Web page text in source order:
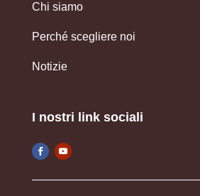
Chi siamo
Perché scegliere noi
Notizie
I nostri link sociali